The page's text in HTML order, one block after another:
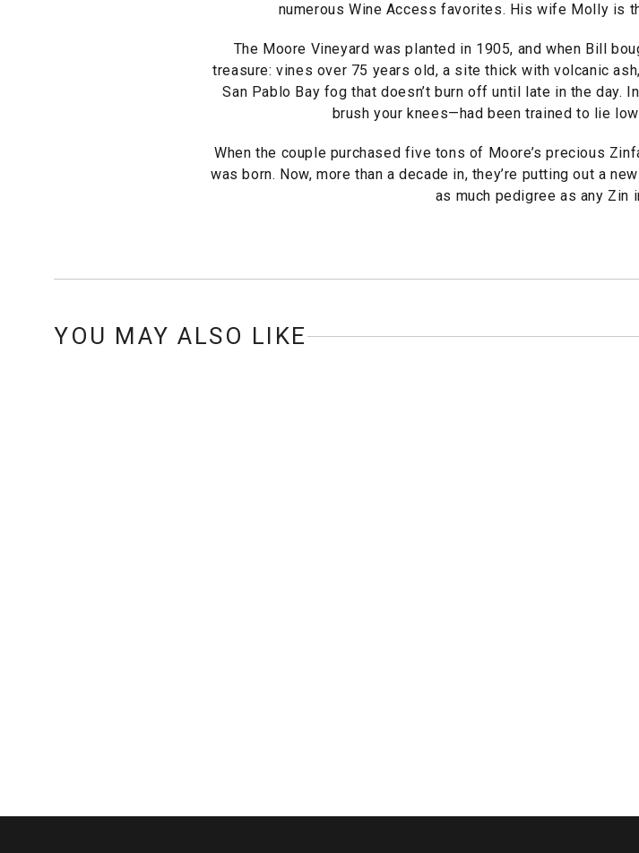
numerous Wine Access favorites. His wife Molly is
The Moore Vineyard was planted in 1905, and when Bill
treasure: vines over 75 years old, a site thick with volcanic
San Pablo Bay fog that doesn’t burn off until late in the day.
brush your knees—had been trained to lie
When the couple purchased five tons of Moore’s precious
was born. Now, more than a decade in, they’re putting out a
as much pedigree as any Zin
YOU MAY ALSO LIKE